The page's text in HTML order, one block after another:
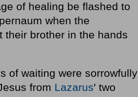
of healing be flashed to
when the
their brother in the hands
of waiting were sorrowfully
from Lazarus' two